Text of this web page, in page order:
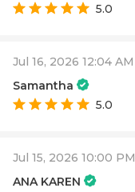
5.0
Jul 16, 2026 12:04 AM
Samantha
5.0
Jul 15, 2026 10:00 PM
ANA KAREN